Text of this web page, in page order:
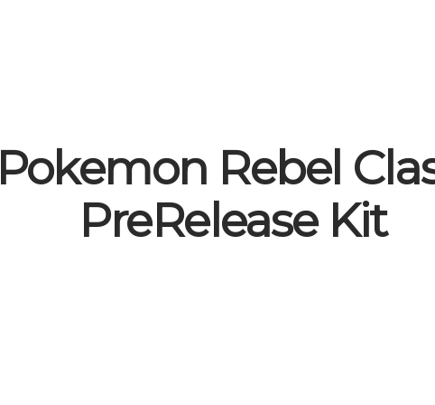
Pokemon Rebel
PreRelease Kit